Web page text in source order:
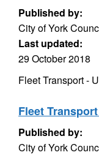
Published by:
City of York
Last updated:
29 October 2018
Fleet Transport -
Fleet
Published by:
City of York